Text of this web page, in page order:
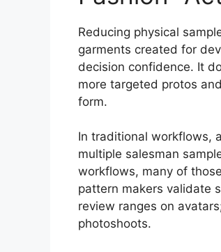
Reducing physical
garments created for
decision confidence. It
more targeted protos
form.
In traditional workflows,
multiple salesman
workflows, many of
pattern makers validate
review ranges on
photoshoots.